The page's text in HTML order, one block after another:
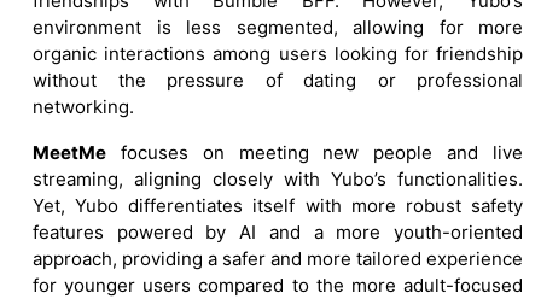
environment is less segmented, allowing for more
organic interactions among users looking for friendship
without the pressure of dating or professional
networking.
MeetMe focuses on meeting new people and live
streaming, aligning closely with Yubo’s functionalities.
Yet, Yubo differentiates itself with more robust safety
features powered by AI and a more youth-oriented
approach, providing a safer and more tailored experience
for younger users compared to the more adult-focused